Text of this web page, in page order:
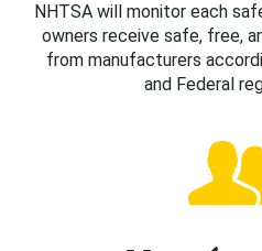
NHTSA will monitor each
owners receive safe, free,
from manufacturers
and Federal